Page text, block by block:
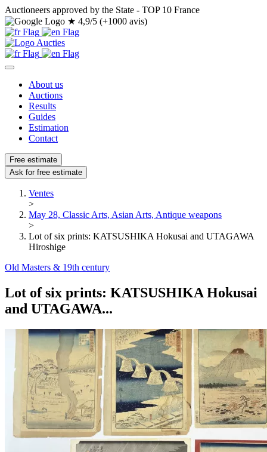
Auctioneers approved by the State - TOP 10 France
★ 4,9/5 (+1000 avis)
About us
Auctions
Results
Guides
Estimation
Contact
Free estimate
Ask for free estimate
Ventes
>
May 28, Classic Arts, Asian Arts, Antique weapons
>
Lot of six prints: KATSUSHIKA Hokusai and UTAGAWA
Hiroshige
Old Masters & 19th century
Lot of six prints: KATSUSHIKA Hokusai
and UTAGAWA...